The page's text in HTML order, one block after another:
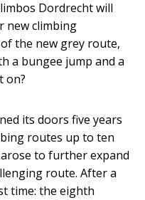
Dordrecht will
new climbing
the new grey route,
a bungee jump and a
on?
its doors five years
routes up to ten
to further expand
route. After a
time: the eighth